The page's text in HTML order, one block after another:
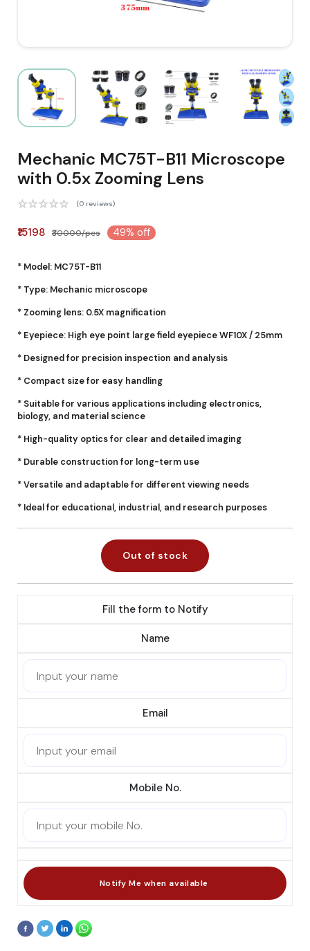
Mechanic MC75T-B11 Microscope
with 0.5x Zooming Lens
(0 reviews)
₹15198 ₹30000/pcs 49% off
* Model: MC75T-B11
* Type: Mechanic microscope
* Zooming lens: 0.5X magnification
* Eyepiece: High eye point large field eyepiece WF10X / 25mm
* Designed for precision inspection and analysis
* Compact size for easy handling
* Suitable for various applications including electronics,
biology, and material science
* High-quality optics for clear and detailed imaging
* Durable construction for long-term use
* Versatile and adaptable for different viewing needs
* Ideal for educational, industrial, and research purposes
Out of stock
Fill the form to Notify
Name
Email
Mobile No.